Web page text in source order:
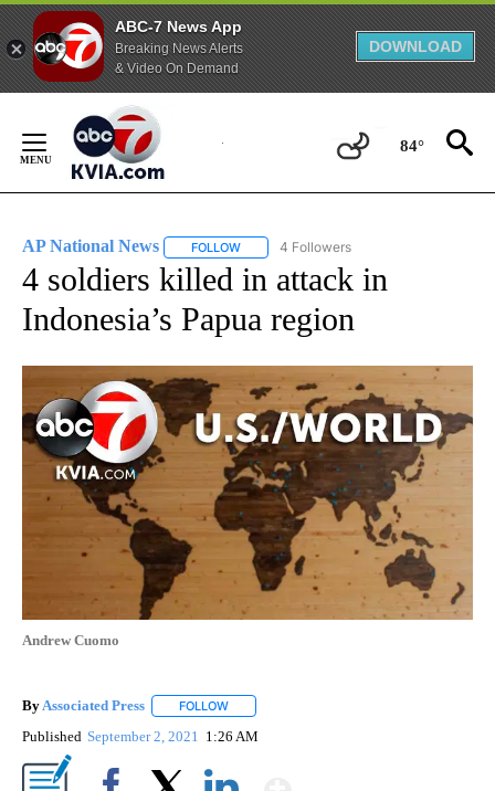
ABC-7 News App
Breaking News Alerts
& Video On Demand
DOWNLOAD
Content
84°
AP National News FOLLOW FOLLOW "AP NATIONAL NEWS" TO
4 Followers
4 soldiers killed in attack in
Indonesia’s Papua region
Andrew Cuomo
By Associated Press FOLLOW
Published September 2, 2021 1:26 AM